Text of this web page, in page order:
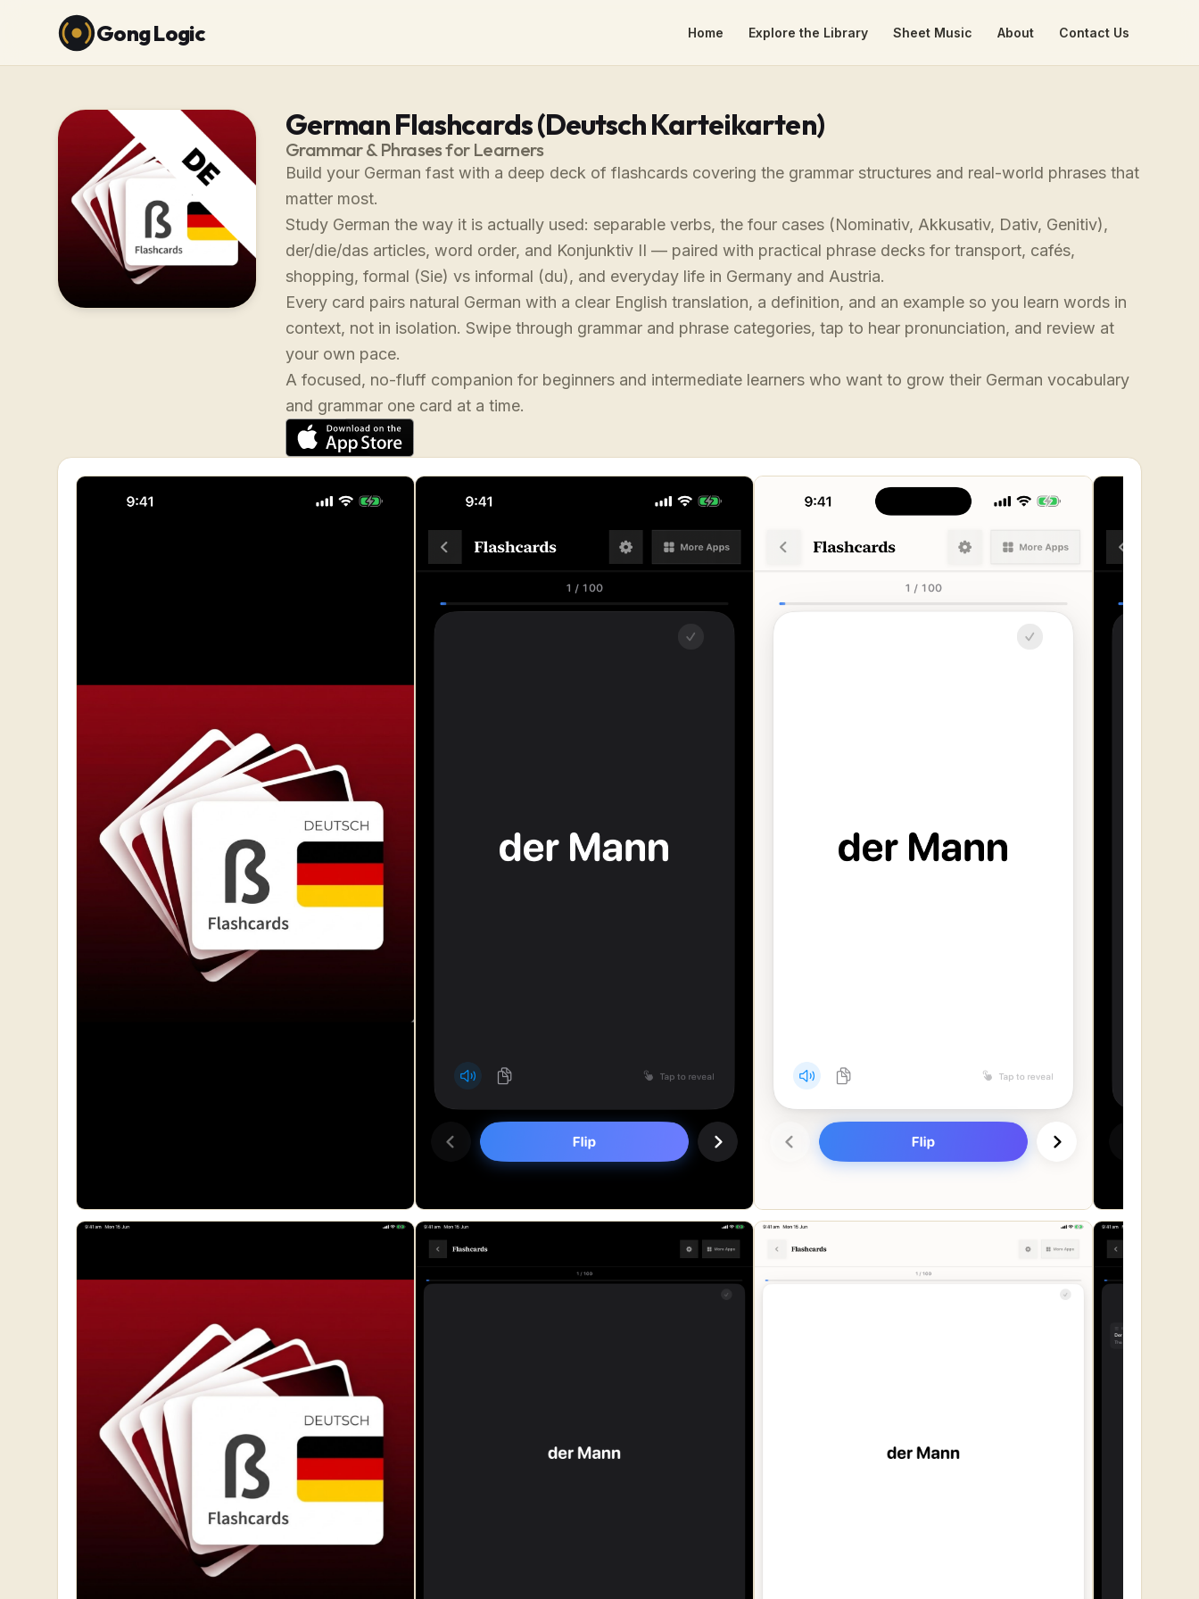
Gong Logic Home Explore the Library Sheet Music About Contact Us
German Flashcards (Deutsch Karteikarten)
Grammar & Phrases for Learners
Build your German fast with a deep deck of flashcards covering the grammar structures and real-world phrases that
matter most.
Study German the way it is actually used: separable verbs, the four cases (Nominativ, Akkusativ, Dativ, Genitiv),
der/die/das articles, word order, and Konjunktiv II — paired with practical phrase decks for transport, cafés,
shopping, formal (Sie) vs informal (du), and everyday life in Germany and Austria.
Every card pairs natural German with a clear English translation, a definition, and an example so you learn words in
context, not in isolation. Swipe through grammar and phrase categories, tap to hear pronunciation, and review at
your own pace.
A focused, no-fluff companion for beginners and intermediate learners who want to grow their German vocabulary
and grammar one card at a time.